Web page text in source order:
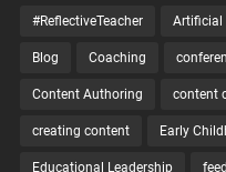
#ReflectiveTeacher Artificial
Blog Coaching
Content Authoring content
creating content Early
Educational Leadership